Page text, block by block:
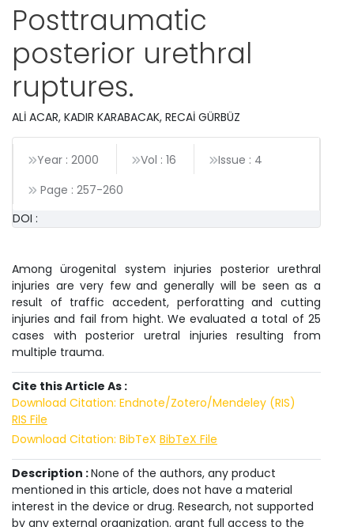
Posttraumatic
posterior urethral
ruptures.
ALİ ACAR, KADIR KARABACAK, RECAİ GÜRBÜZ
Year : 2000 Vol : 16
Issue : 4
Page : 257-260
DOI :
Among ürogenital system injuries posterior urethral
injuries are very few and generally will be seen as a
result of traffic accedent, perforatting and cutting
injuries and fail from hight. We evaluated a total of 25
cases with posterior uretral injuries resulting from
multiple trauma.
Cite this Article As :
Download Citation: Endnote/Zotero/Mendeley (RIS)
RIS File
Download Citation: BibTeX BibTeX File
Description :None of the authors, any product
mentioned in this article, does not have a material
interest in the device or drug. Research, not supported
by any external organization. grant full access to the